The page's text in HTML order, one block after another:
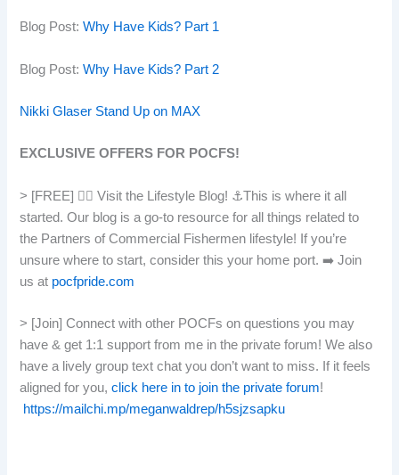
Blog Post:Why Have Kids? Part 1
Blog Post:Why Have Kids? Part 2
Nikki Glaser Stand Up on MAX
EXCLUSIVE OFFERS FOR POCFS!
> [FREE] 👯‍♀️ Visit the Lifestyle Blog! ⚓️This is where it all
started. Our blog is a go-to resource for all things related to
the Partners of Commercial Fishermen lifestyle! If you’re
unsure where to start, consider this your home port. ➡️ Join
us at pocfpride.com
> [Join] Connect with other POCFs on questions you may
have & get 1:1 support from me in the private forum! We also
have a lively group text chat you don’t want to miss. If it feels
aligned for you,click here in to join the private forum!
https://mailchi.mp/meganwaldrep/h5sjzsapku